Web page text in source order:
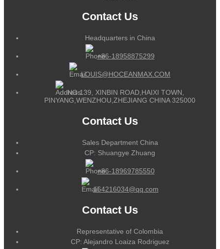
Contact Us
Headquarters in China
+86-18958875299
LOUIS@HOCEANMAX.COM
NO.139, XINBIN ROAD,HAIXI TOWN,
PINYANG,WENZHOU,ZHEJIANG CHINA 325000
Contact Us
Sales Department China
CP: Shuangye Zhuang
+86-18969785550
164216034@qq.com
Contact Us
Representative of Colombia
CP: Alejandro Loaiza Rodriguez